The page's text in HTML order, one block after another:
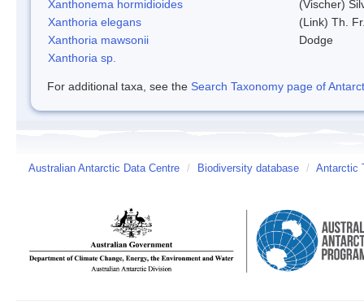
Xanthonema hormidioides
(Vischer)
Xanthoria elegans
(Link) Th.
Xanthoria mawsonii
Dodge
Xanthoria sp.
For additional taxa, see the Search Taxonomy page of
Australian Antarctic Data Centre / Biodiversity database / Antarctic